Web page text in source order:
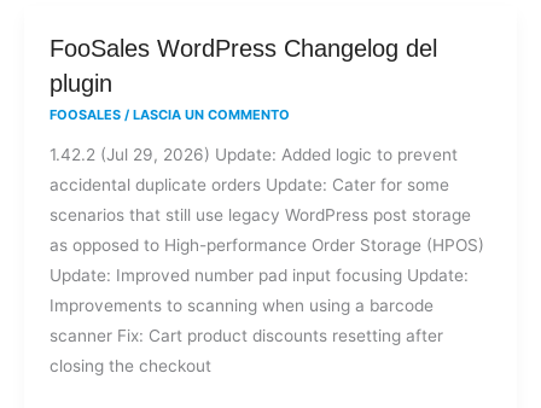
FooSales WordPress Changelog del
plugin
FOOSALES / LASCIA UN COMMENTO
1.42.2 (Jul 29, 2026) Update: Added logic to prevent
accidental duplicate orders Update: Cater for some
scenarios that still use legacy WordPress post storage
as opposed to High-performance Order Storage (HPOS)
Update: Improved number pad input focusing Update:
Improvements to scanning when using a barcode
scanner Fix: Cart product discounts resetting after
closing the checkout
FooSales
WordPress
Changelog
plugin